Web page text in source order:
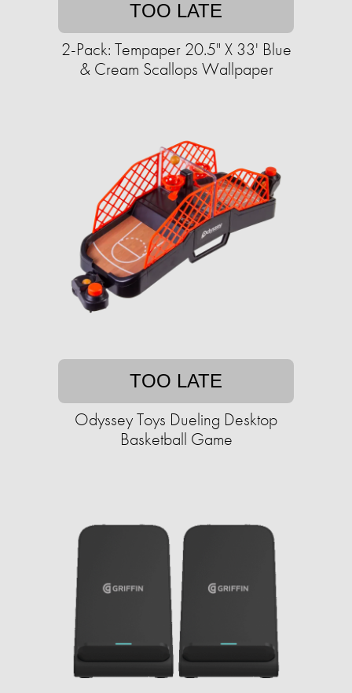
TOO LATE
2-Pack: Tempaper 20.5" X 33' Blue
& Cream Scallops Wallpaper
TOO LATE
Odyssey Toys Dueling Desktop
Basketball Game